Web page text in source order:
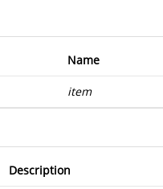
Name
item
Description